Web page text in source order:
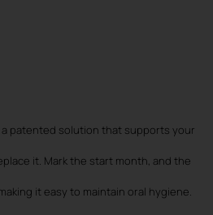
a patented solution that supports your
it. Mark the start month, and the
it easy to maintain oral hygiene.